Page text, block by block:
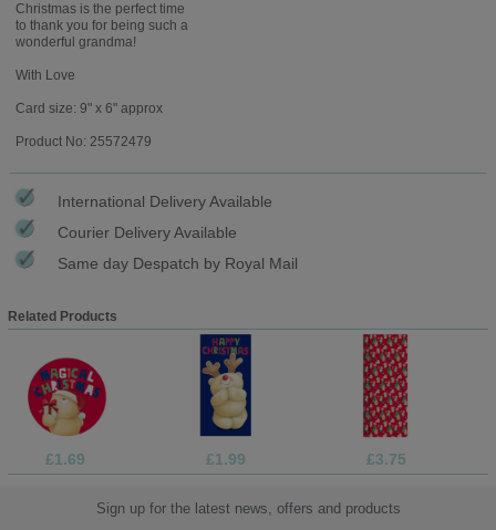
Christmas is the perfect time
to thank you for being such a
wonderful grandma!
With Love
Card size: 9" x 6" approx
Product No: 25572479
International Delivery Available
Courier Delivery Available
Same day Despatch by Royal Mail
Related Products
£1.69 £1.99 £3.75
Sign up for the latest news, offers and products